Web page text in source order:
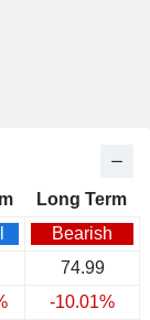
Long Term
Bearish
74.99
-10.01%